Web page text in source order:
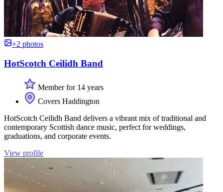
+2 photos
HotScotch Ceilidh Band
Member for 14 years
Covers Haddington
HotScotch Ceilidh Band delivers a vibrant mix of traditional and
contemporary Scottish dance music, perfect for weddings,
graduations, and corporate events.
View profile